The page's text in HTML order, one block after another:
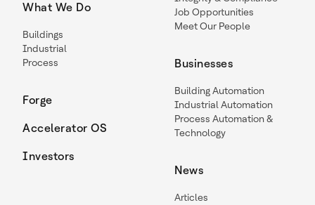
What We Do
Buildings
Industrial
Process
Forge
Accelerator OS
Investors
Job Opportunities
Meet Our People
Businesses
Building Automation
Industrial Automation
Process Automation &
Technology
News
Articles